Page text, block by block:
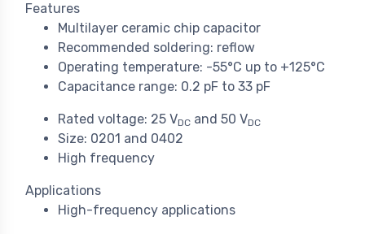
Features
Multilayer ceramic chip capacitor
Recommended soldering: reflow
Operating temperature: -55°C up to +125°C
Capacitance range: 0.2 pF to 33 pF
Rated voltage: 25 VDC and 50 VDC
Size: 0201 and 0402
High frequency
Applications
High-frequency applications